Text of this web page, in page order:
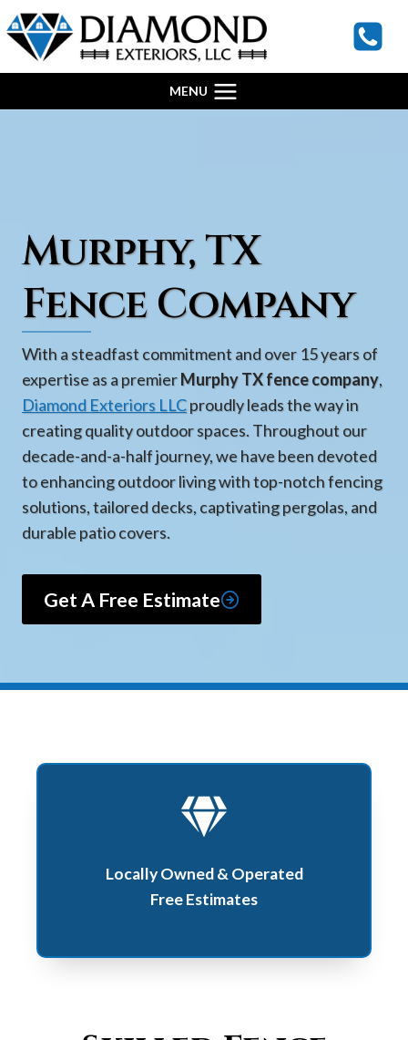
Skip
to
content
MENU
Murphy, TX
Fence Company
With a steadfast commitment and over 15 years of
expertise as a premierMurphy TX fence company,
Diamond Exteriors LLCproudly leads the way in
creating quality outdoor spaces. Throughout our
decade-and-a-half journey, we have been devoted
to enhancing outdoor living with top-notch fencing
solutions, tailored decks, captivating pergolas, and
durable patio covers.
Get A Free Estimate
Locally Owned & Operated
Free Estimates